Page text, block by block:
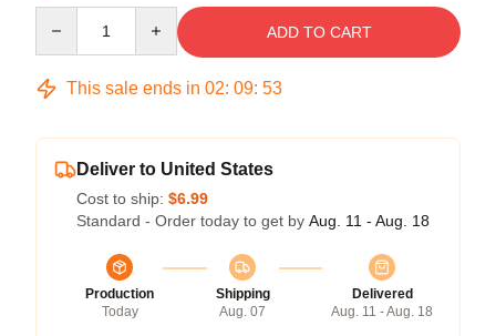
ADD TO CART
This sale ends in 02: 09: 52
Deliver to United States
Cost to ship: $6.99
Standard - Order today to get by Aug. 11 - Aug. 18
Production
Today
Shipping
Aug. 07
Delivered
Aug. 11 - Aug. 18